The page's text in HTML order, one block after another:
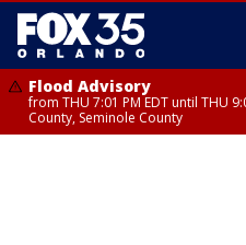
Flood Advisory
from THU 7:01 PM EDT until THU
County, Seminole County